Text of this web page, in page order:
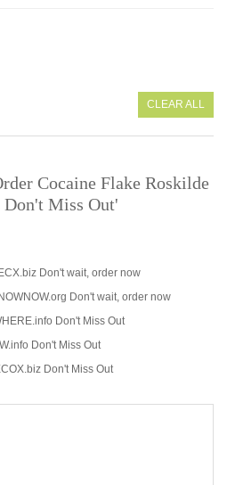
CLEAR ALL
Cocaine Flake Roskilde
Miss Out'
Don't wait, order now
Don't wait, order now
Don't Miss Out
Don't Miss Out
Don't Miss Out